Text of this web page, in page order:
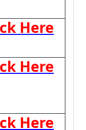
Here
Here
Here